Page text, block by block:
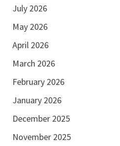
July 2026
May 2026
April 2026
March 2026
February 2026
January 2026
December 2025
November 2025